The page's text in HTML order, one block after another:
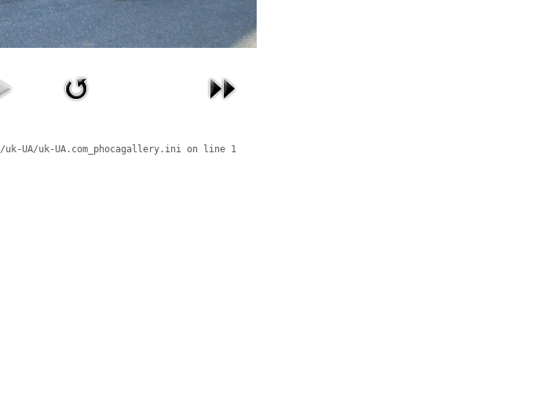
UA/uk-UA.com_phocagallery.ini on line 1